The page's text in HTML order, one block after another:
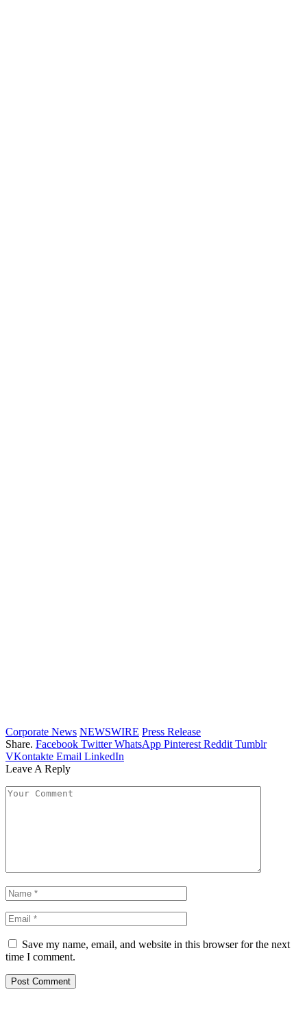
Corporate News NEWSWIRE Press Release
Share. Facebook Twitter WhatsApp Pinterest Reddit Tumblr
VKontakte Email LinkedIn
Leave A Reply
Save my name, email, and website in this browser for the next
time I comment.